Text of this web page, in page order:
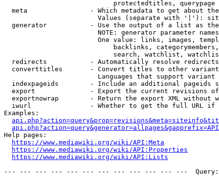
                            protectedtitles, querypage
meta                - Which metadata to get about
Values (separate with '|'):
generator           - Use the output of a list as
NOTE: generator parameter
One value: links, images,
backlinks,
search, watchlist,
  redirects           - Automatically resolve redirects
converttitles       - Convert titles to other
Languages that support
indexpageids        - Include an additional pageids
export              - Export the current revisions
exportnowrap        - Return the export XML without
iwurl               - Whether to get the full URL
Examples:
Help pages:
https://www.mediawiki.org/wiki/API:Meta
https://www.mediawiki.org/wiki/API:Properties
https://www.mediawiki.org/wiki/API:Lists
--- --- --- --- --- --- --- --- --- --- --- ---